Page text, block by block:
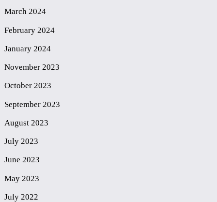
March 2024
February 2024
January 2024
November 2023
October 2023
September 2023
August 2023
July 2023
June 2023
May 2023
July 2022